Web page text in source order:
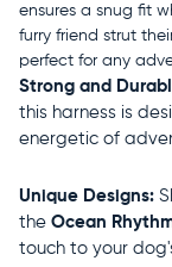
ensures a snug fit
furry friend strut
perfect for any
Strong and
this harness is
energetic of
Unique Designs:
the Ocean
touch to your